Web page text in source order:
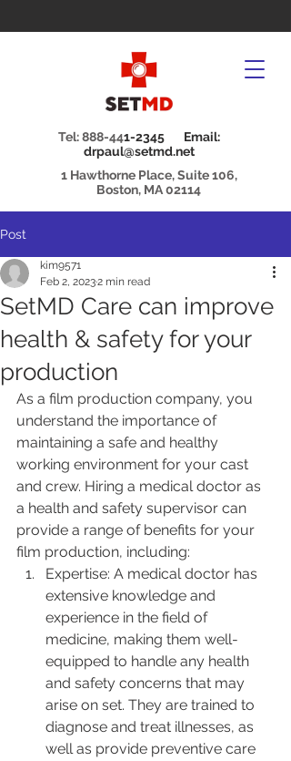
1 Hawthorne Place, Suite 106,
Boston, MA 02114
Tel: 888-441-2345 Email:
drpaul@setmd.net
Post
SetMD Care can improve
health & safety for your
production
kim9571
Feb 2, 20232 min read
As a film production company, you
understand the importance of
maintaining a safe and healthy
working environment for your cast
and crew. Hiring a medical doctor as
a health and safety supervisor can
provide a range of benefits for your
film production, including:
Expertise: A medical doctor has
extensive knowledge and
experience in the field of
medicine, making them well-
equipped to handle any health
and safety concerns that may
arise on set. They are trained to
diagnose and treat illnesses, as
well as provide preventive care